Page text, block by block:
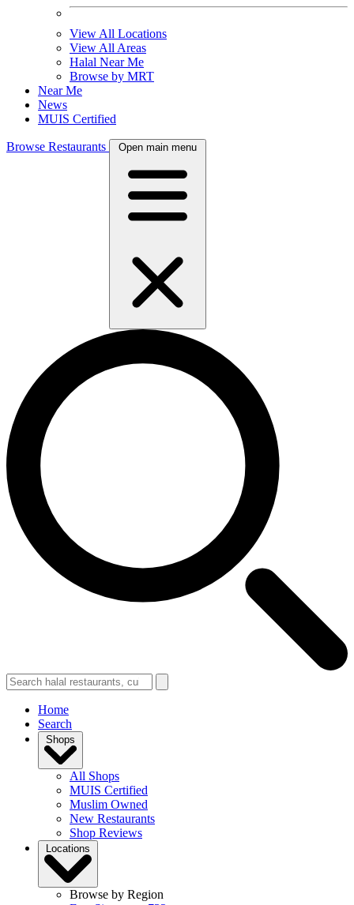
View All Locations
View All Areas
Halal Near Me
Browse by MRT
Near Me
News
MUIS Certified
Browse Restaurants Open main menu
Home
Search
Shops
All Shops
MUIS Certified
Muslim Owned
New Restaurants
Shop Reviews
Locations
Browse by Region